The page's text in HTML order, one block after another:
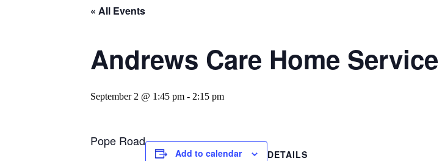
« All Events
Andrews Care Home Service
September 2 @ 1:45 pm - 2:15 pm
Pope Road
Add to calendar
DETAILS